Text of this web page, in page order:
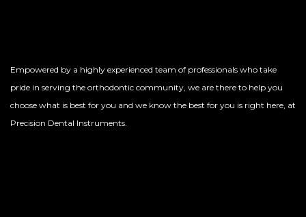
Empowered by a highly experienced team of professionals who take
pride in serving the orthodontic community, we are there to help you
choose what is best for you and we know the best for you is right here, at
Precision Dental Instruments.